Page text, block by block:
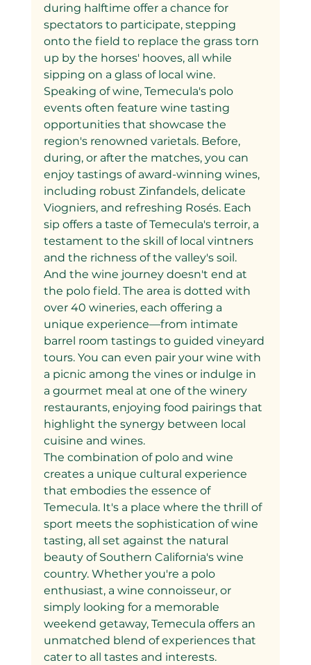
during halftime offer a chance for
spectators to participate, stepping
onto the field to replace the grass torn
up by the horses' hooves, all while
sipping on a glass of local wine.
Speaking of wine, Temecula's polo
events often feature wine tasting
opportunities that showcase the
region's renowned varietals. Before,
during, or after the matches, you can
enjoy tastings of award-winning wines,
including robust Zinfandels, delicate
Viogniers, and refreshing Rosés. Each
sip offers a taste of Temecula's terroir, a
testament to the skill of local vintners
and the richness of the valley's soil.
And the wine journey doesn't end at
the polo field. The area is dotted with
over 40 wineries, each offering a
unique experience—from intimate
barrel room tastings to guided vineyard
tours. You can even pair your wine with
a picnic among the vines or indulge in
a gourmet meal at one of the winery
restaurants, enjoying food pairings that
highlight the synergy between local
cuisine and wines.
The combination of polo and wine
creates a unique cultural experience
that embodies the essence of
Temecula. It's a place where the thrill of
sport meets the sophistication of wine
tasting, all set against the natural
beauty of Southern California's wine
country. Whether you're a polo
enthusiast, a wine connoisseur, or
simply looking for a memorable
weekend getaway, Temecula offers an
unmatched blend of experiences that
cater to all tastes and interests.